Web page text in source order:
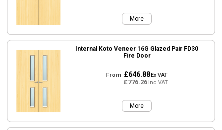
More
Internal Koto Veneer 16G Glazed Pair FD30
Fire Door
From £646.88Ex VAT
£776.26Inc VAT
More